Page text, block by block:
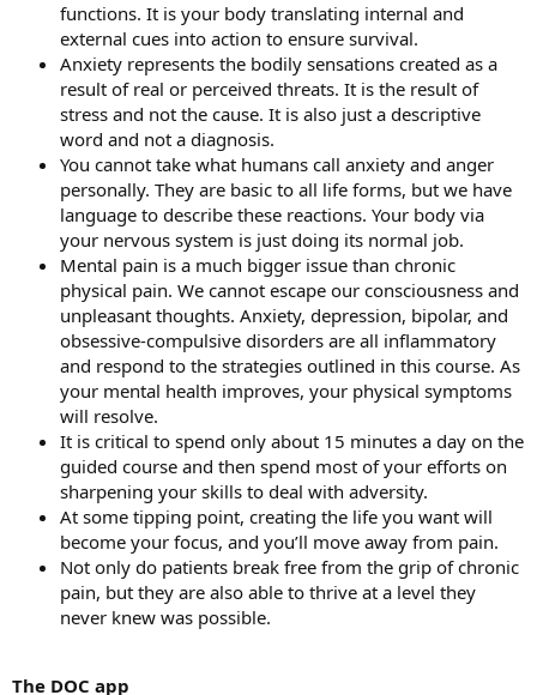
functions. It is your body translating internal and
external cues into action to ensure survival.
Anxiety represents the bodily sensations created as a
result of real or perceived threats. It is the result of
stress and not the cause. It is also just a descriptive
word and not a diagnosis.
You cannot take what humans call anxiety and anger
personally. They are basic to all life forms, but we have
language to describe these reactions. Your body via
your nervous system is just doing its normal job.
Mental pain is a much bigger issue than chronic
physical pain. We cannot escape our consciousness and
unpleasant thoughts. Anxiety, depression, bipolar, and
obsessive-compulsive disorders are all inflammatory
and respond to the strategies outlined in this course. As
your mental health improves, your physical symptoms
will resolve.
It is critical to spend only about 15 minutes a day on the
guided course and then spend most of your efforts on
sharpening your skills to deal with adversity.
At some tipping point, creating the life you want will
become your focus, and you’ll move away from pain.
Not only do patients break free from the grip of chronic
pain, but they are also able to thrive at a level they
never knew was possible.
The DOC app